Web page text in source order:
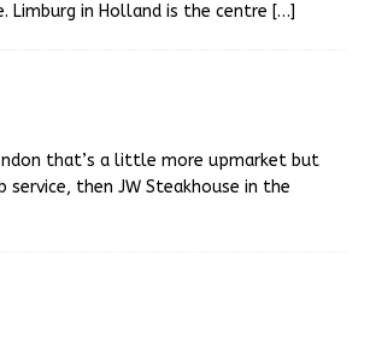
in Holland is the centre […]
that’s a little more upmarket but
then JW Steakhouse in the